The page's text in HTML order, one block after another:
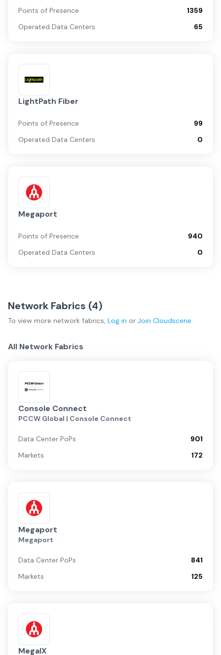
Points of Presence
1359
Operated Data Centers
65
LightPath Fiber
Points of Presence
99
Operated Data Centers
0
Megaport
Points of Presence
940
Operated Data Centers
0
Network Fabrics (4)
To view more network fabrics, Log in or Join Cloudscene
All Network Fabrics
Console Connect
PCCW Global | Console Connect
Data Center PoPs
901
Markets
172
Megaport
Megaport
Data Center PoPs
841
Markets
125
MegaIX